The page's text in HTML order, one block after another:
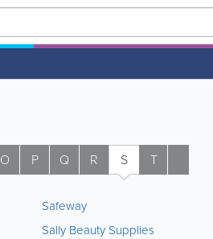
O P Q R S T
Safeway
Sally Beauty Supplies